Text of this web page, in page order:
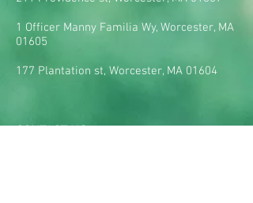
1 Officer Manny Familia Wy, Worcester, MA
01605
177 Plantation st, Worcester, MA 01604